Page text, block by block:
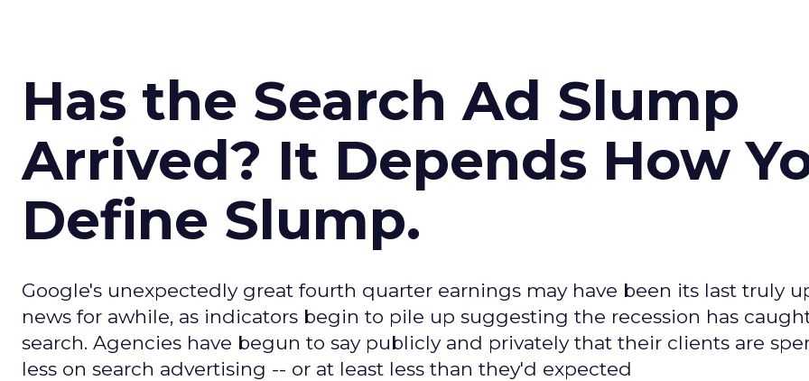
Has the Search Ad Slump
Arrived? It Depends How
Define Slump.
Google's unexpectedly great fourth quarter earnings may have been its last truly
news for awhile, as indicators begin to pile up suggesting the recession has
search. Agencies have begun to say publicly and privately that their clients are
less on search advertising -- or at least less than they'd expected